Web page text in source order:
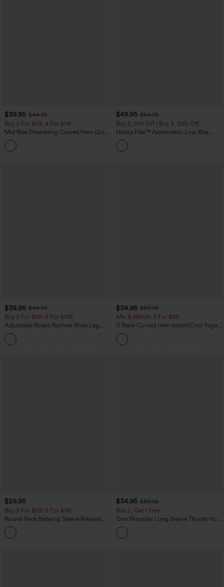
$39.95 $44.95
Buy 2 For $59, 4 For $118
Mid Rise Drawstring Curved Hem Quick
Dry Golf Tapered Pants with Pockets-
UPF40+
$49.95 $54.95
Buy 2, 10% Off | Buy 3, 20% Off
Halara Flex™ Asymmetric Low Rise
Zipper Pockets Baggy Wide Leg
Washed Casual Jeans
$39.95 $44.95
Buy 2 For $69 ,4 For $138
Adjustable Straps Ruched Wide Leg
Heathered Casual Jumpsuit with
Pockets-Easy Peezy
$34.95 $39.95
Mix & Match: 3 For $99
U Neck Curved Hem InstantCool Yoga
Tank Top-UPF50+
$29.95
Buy 3 For $59, 6 For $118
Round Neck Batwing Sleeve Relaxed
Casual Top
$34.95 $39.95
Buy 2, Get 1 Free
One Shoulder Long Sleeve Thumb Hole
Curved Hem High Low Quick Dry Yoga
Sports Top-Built-in Bra